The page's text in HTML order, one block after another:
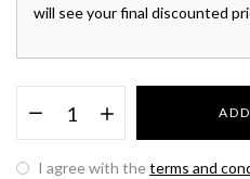
will see your final discounted
I agree with theterms and